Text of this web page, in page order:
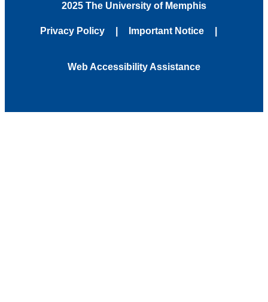
2025 The University of Memphis
Privacy Policy Important Notice
Web Accessibility Assistance